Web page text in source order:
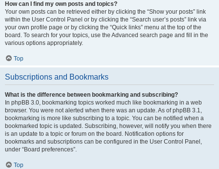
How can I find my own posts and topics?
Your own posts can be retrieved either by clicking the “Show your posts” link
within the User Control Panel or by clicking the “Search user’s posts” link via
your own profile page or by clicking the “Quick links” menu at the top of the
board. To search for your topics, use the Advanced search page and fill in the
various options appropriately.
Top
Subscriptions and Bookmarks
What is the difference between bookmarking and subscribing?
In phpBB 3.0, bookmarking topics worked much like bookmarking in a web
browser. You were not alerted when there was an update. As of phpBB 3.1,
bookmarking is more like subscribing to a topic. You can be notified when a
bookmarked topic is updated. Subscribing, however, will notify you when there
is an update to a topic or forum on the board. Notification options for
bookmarks and subscriptions can be configured in the User Control Panel,
under “Board preferences”.
Top